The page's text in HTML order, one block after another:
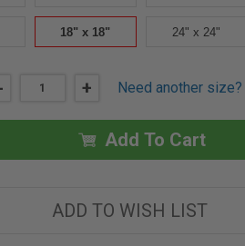
18" x 18" 24" x 24"
INCREASE
18"
X
18"
UNIVERSAL
-
ACUDOR
+ Need another size?
Add To Cart
ADD TO WISH LIST